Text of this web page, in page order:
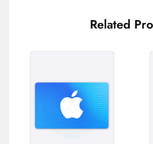
Related